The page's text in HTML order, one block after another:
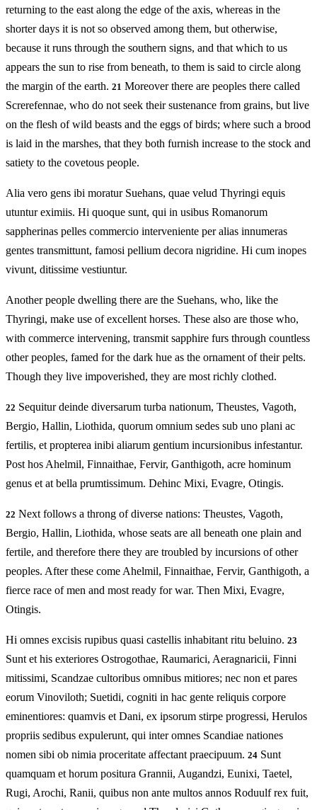
returning to the east along the edge of the axis, whereas in the
shorter days it is not so observed among them, but otherwise,
because it runs through the southern signs, and that which to us
appears the sun to rise from beneath, to them is said to circle along
the margin of the earth. 21 Moreover there are peoples there called
Screrefennae, who do not seek their sustenance from grains, but live
on the flesh of wild beasts and the eggs of birds; where such a brood
is laid in the marshes, that they both furnish increase to the stock and
satiety to the covetous people.
Alia vero gens ibi moratur Suehans, quae velud Thyringi equis
utuntur eximiis. Hi quoque sunt, qui in usibus Romanorum
sappherinas pelles commercio interveniente per alias innumeras
gentes transmittunt, famosi pellium decora nigridine. Hi cum inopes
vivunt, ditissime vestiuntur.
Another people dwelling there are the Suehans, who, like the
Thyringi, make use of excellent horses. These also are those who,
with commerce intervening, transmit sapphire furs through countless
other peoples, famed for the dark hue as the ornament of their pelts.
Though they live impoverished, they are most richly clothed.
22 Sequitur deinde diversarum turba nationum, Theustes, Vagoth,
Bergio, Hallin, Liothida, quorum omnium sedes sub uno plani ac
fertilis, et propterea inibi aliarum gentium incursionibus infestantur.
Post hos Ahelmil, Finnaithae, Fervir, Ganthigoth, acre hominum
genus et at bella prumtissimum. Dehinc Mixi, Evagre, Otingis.
22 Next follows a throng of diverse nations: Theustes, Vagoth,
Bergio, Hallin, Liothida, whose seats are all beneath one plain and
fertile, and therefore there they are troubled by incursions of other
peoples. After these come Ahelmil, Finnaithae, Fervir, Ganthigoth, a
fierce race of men and most ready for war. Then Mixi, Evagre,
Otingis.
Hi omnes excisis rupibus quasi castellis inhabitant ritu beluino. 23
Sunt et his exteriores Ostrogothae, Raumarici, Aeragnaricii, Finni
mitissimi, Scandzae cultoribus omnibus mitiores; nec non et pares
eorum Vinoviloth; Suetidi, cogniti in hac gente reliquis corpore
eminentiores: quamvis et Dani, ex ipsorum stirpe progressi, Herulos
propriis sedibus expulerunt, qui inter omnes Scandiae nationes
nomen sibi ob nimia proceritate affectant praecipuum. 24 Sunt
quamquam et horum positura Grannii, Augandzi, Eunixi, Taetel,
Rugi, Arochi, Ranii, quibus non ante multos annos Roduulf rex fuit,